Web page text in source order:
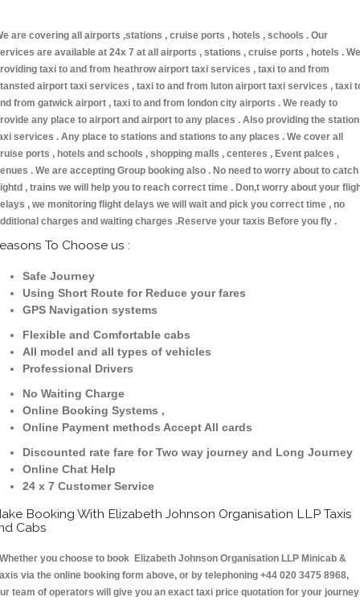
are covering all airports ,stations , cruise ports , hotels , schools . Our
are available at 24x 7 at all airports , stations , cruise ports , hotels . We
taxi to and from heathrow airport taxi services , taxi to and from
airport taxi services , taxi to and from luton airport taxi services , taxi
from gatwick airport , taxi to and from london city airports . We ready to
any place to airport and airport to any places . Also providing the
services . Any place to stations and stations to any places . We cover all
ports , hotels and schools , shopping malls , centeres , Event palces ,
. We are accepting Group booking also . No need to worry about to catch
, trains we will help you to reach correct time . Don,t worry about your
, we monitoring flight delays we will wait and pick you correct time , no
charges and waiting charges .Reserve your taxis Before you fly .
To Choose us :
Safe Journey
Using Short Route for Reduce your fares
GPS Navigation systems
Flexible and Comfortable cabs
All model and all types of vehicles
Professional Drivers
No Waiting Charge
Online Booking Systems ,
Online Payment methods Accept All cards
Discounted rate fare for Two way journey and Long Journey
Online Chat Help
24 x 7 Customer Service
Booking With Elizabeth Johnson Organisation LLP Taxis
Cabs
you choose to book Elizabeth Johnson Organisation LLP Minicab &
via the online booking form above, or by telephoning +44 020 3475 8968,
team of operators will give you an exact taxi price quotation for your journey